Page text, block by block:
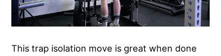
This trap isolation move is great when done